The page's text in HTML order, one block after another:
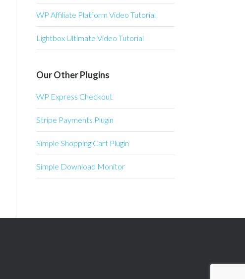
WP Affiliate Platform Video Tutorial
Lightbox Ultimate Video Tutorial
Our Other Plugins
WP Express Checkout
Stripe Payments Plugin
Simple Shopping Cart Plugin
Simple Download Monitor